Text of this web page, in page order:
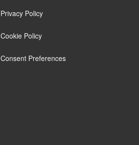
Privacy Policy
Cookie Policy
Consent Preferences